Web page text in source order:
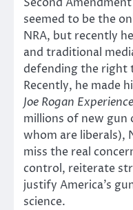
seemed to be the
NRA, but recently
and traditional
defending the right
Recently, he made
Joe Rogan Experience
millions of new gun
whom are liberals),
miss the real
control, reiterate
justify America’s
science.